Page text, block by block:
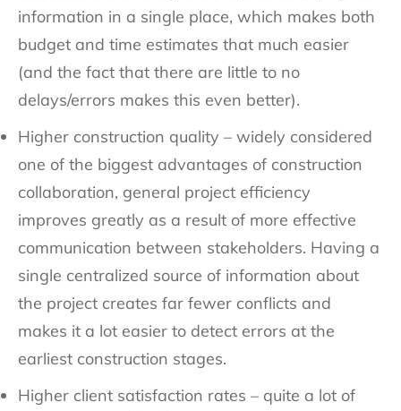
information in a single place, which makes both
budget and time estimates that much easier
(and the fact that there are little to no
delays/errors makes this even better).
Higher construction quality – widely considered
one of the biggest advantages of construction
collaboration, general project efficiency
improves greatly as a result of more effective
communication between stakeholders. Having a
single centralized source of information about
the project creates far fewer conflicts and
makes it a lot easier to detect errors at the
earliest construction stages.
Higher client satisfaction rates – quite a lot of